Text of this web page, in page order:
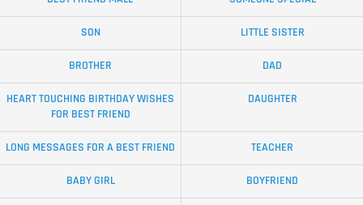
SON LITTLE SISTER
BROTHER DAD
HEART TOUCHING BIRTHDAY WISHES
FOR BEST FRIEND
DAUGHTER
LONG MESSAGES FOR A BEST FRIEND TEACHER
BABY GIRL BOYFRIEND